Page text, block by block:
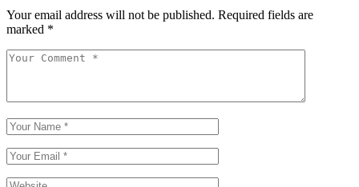
Your email address will not be published. Required fields are
marked *